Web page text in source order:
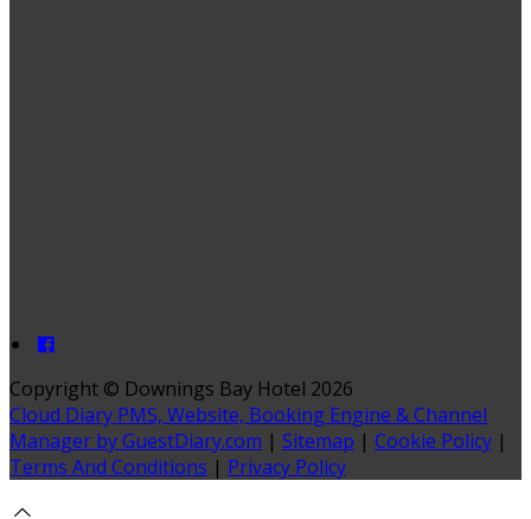
Copyright © Downings Bay Hotel 2026
Cloud Diary PMS, Website, Booking Engine & Channel
Manager by GuestDiary.com | Sitemap | Cookie Policy |
Terms And Conditions | Privacy Policy